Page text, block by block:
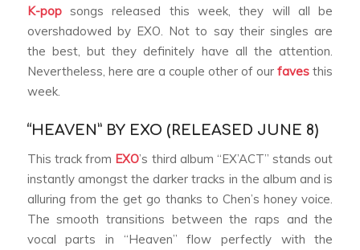
K-popsongs released this week, they will all be
overshadowed by EXO. Not to say their singles are
the best, but they definitely have all the attention.
Nevertheless, here are a couple other of ourfaves this
week.
“HEAVEN” BY EXO (RELEASED JUNE 8)
This track from EXO’s third album “EX’ACT” stands out
instantly amongst the darker tracks in the album and is
alluring from the get go thanks to Chen’s honey voice.
The smooth transitions between the raps and the
vocal parts in “Heaven” flow perfectly with the